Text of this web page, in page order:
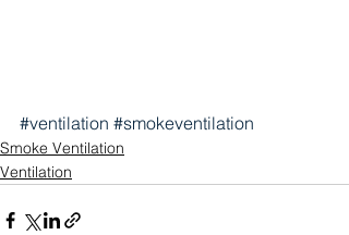
#ventilation #smokeventilation
Smoke Ventilation
Ventilation